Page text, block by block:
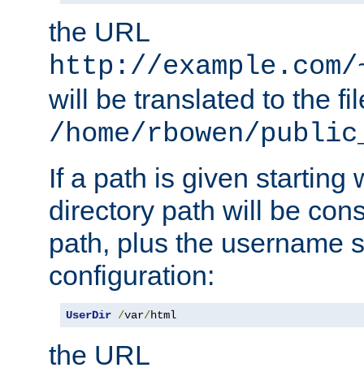
the URL
http://
will be translated to the
/home/rbowen/
If a path is given starting
directory path will be
path, plus the username
configuration:
UserDir /var/html
the URL